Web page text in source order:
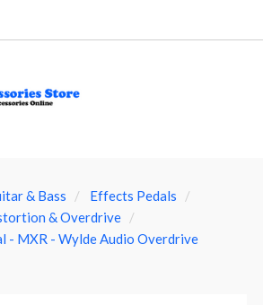
& Bass
Effects Pedals
& Overdrive
- MXR - Wylde Audio Overdrive